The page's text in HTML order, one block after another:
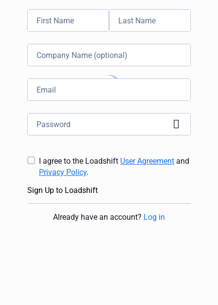
I agree to the Loadshift User Agreement and
Privacy Policy.
Sign Up to Loadshift
Already have an account? Log in